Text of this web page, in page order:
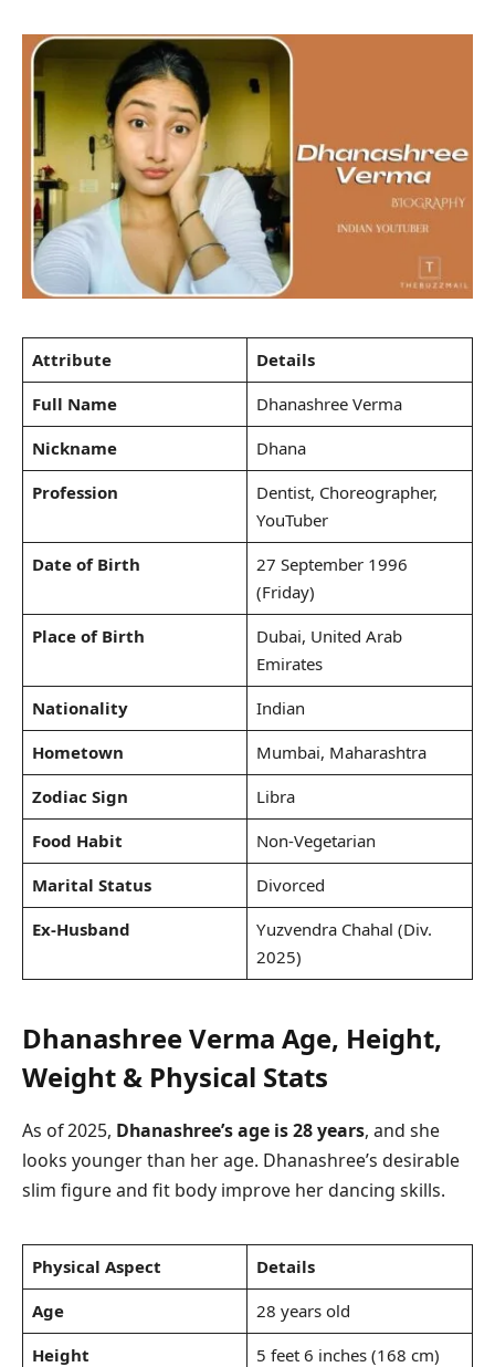
Attribute
Details
Full Name
Dhanashree Verma
Nickname
Dhana
Profession
Dentist, Choreographer,
YouTuber
Date of Birth
27 September 1996
(Friday)
Place of Birth
Dubai, United Arab
Emirates
Nationality
Indian
Hometown
Mumbai, Maharashtra
Zodiac Sign
Libra
Food Habit
Non-Vegetarian
Marital Status
Divorced
Ex-Husband
Yuzvendra Chahal (Div.
2025)
Dhanashree Verma Age, Height,
Weight & Physical Stats
As of 2025, Dhanashree’s age is 28 years, and she
looks younger than her age. Dhanashree’s desirable
slim figure and fit body improve her dancing skills.
Physical Aspect
Details
Age
28 years old
Height
5 feet 6 inches (168 cm)